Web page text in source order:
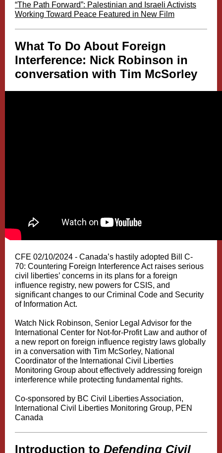
“The Path Forward”: Palestinian and Israeli Activists
Working Toward Peace Featured in New Film
What To Do About Foreign
Interference: Nick Robinson in
conversation with Tim McSorley
CFE 02/10/2024 - Canada’s hastily adopted Bill C-
70: Countering Foreign Interference Act raises serious
civil liberties’ concerns in its plans for a foreign
influence registry, new powers for CSIS, and
significant changes to our Criminal Code and Security
of Information Act.
Watch Nick Robinson, Senior Legal Advisor for the
International Center for Not-for-Profit Law and author of
a new report on foreign influence registry laws globally
in a conversation with Tim McSorley, National
Coordinator of the International Civil Liberties
Monitoring Group about effectively addressing foreign
interference while protecting fundamental rights.
Co-sponsored by BC Civil Liberties Association,
International Civil Liberties Monitoring Group, PEN
Canada
Introduction to Defending Civil